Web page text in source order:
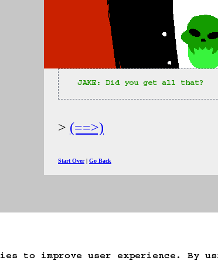
to improve user experience. By
JAKE: Did you get all that?
(==>)
Start Over Go Back